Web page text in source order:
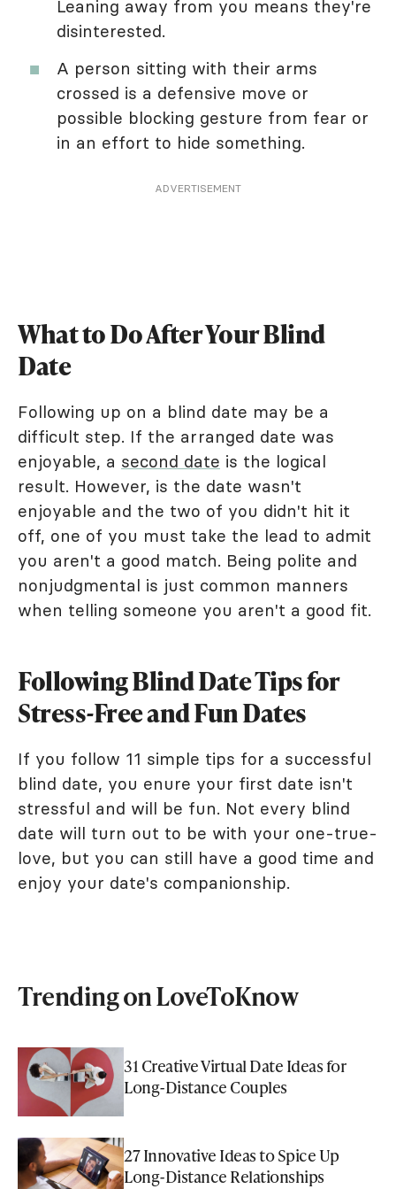
Leaning away from you means they're
disinterested.
A person sitting with their arms
crossed is a defensive move or
possible blocking gesture from fear or
in an effort to hide something.
ADVERTISEMENT
What to Do After Your Blind
Date
Following up on a blind date may be a
difficult step. If the arranged date was
enjoyable, a second date is the logical
result. However, is the date wasn't
enjoyable and the two of you didn't hit it
off, one of you must take the lead to admit
you aren't a good match. Being polite and
nonjudgmental is just common manners
when telling someone you aren't a good fit.
Following Blind Date Tips for
Stress-Free and Fun Dates
If you follow 11 simple tips for a successful
blind date, you enure your first date isn't
stressful and will be fun. Not every blind
date will turn out to be with your one-true-
love, but you can still have a good time and
enjoy your date's companionship.
Trending on LoveToKnow
31 Creative Virtual Date Ideas for
Long-Distance Couples
27 Innovative Ideas to Spice Up
Long-Distance Relationships